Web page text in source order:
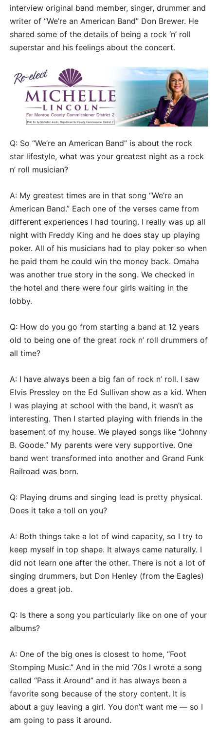
interview original band member, singer, drummer and
writer of “We’re an American Band” Don Brewer. He
shared some of the details of being a rock ‘n’ roll
superstar and his feelings about the concert.
Q: So “We’re an American Band” is about the rock
star lifestyle, what was your greatest night as a rock
n’ roll musician?
A: My greatest times are in that song “We’re an
American Band.” Each one of the verses came from
different experiences I had touring. I really was up all
night with Freddy King and he does stay up playing
poker. All of his musicians had to play poker so when
he paid them he could win the money back. Omaha
was another true story in the song. We checked in
the hotel and there were four girls waiting in the
lobby.
Q: How do you go from starting a band at 12 years
old to being one of the great rock n’ roll drummers of
all time?
A: I have always been a big fan of rock n’ roll. I saw
Elvis Pressley on the Ed Sullivan show as a kid. When
I was playing at school with the band, it wasn’t as
interesting. Then I started playing with friends in the
basement of my house. We played songs like “Johnny
B. Goode.” My parents were very supportive. One
band went transformed into another and Grand Funk
Railroad was born.
Q: Playing drums and singing lead is pretty physical.
Does it take a toll on you?
A: Both things take a lot of wind capacity, so I try to
keep myself in top shape. It always came naturally. I
did not learn one after the other. There is not a lot of
singing drummers, but Don Henley (from the Eagles)
does a great job.
Q: Is there a song you particularly like on one of your
albums?
A: One of the big ones is closest to home, “Foot
Stomping Music.” And in the mid ‘70s I wrote a song
called “Pass it Around” and it has always been a
favorite song because of the story content. It is
about a guy leaving a girl. You don’t want me — so I
am going to pass it around.